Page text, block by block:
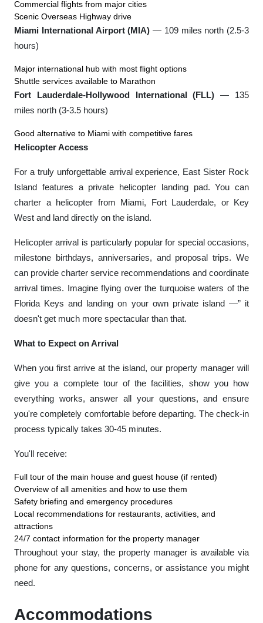
Commercial flights from major cities
Scenic Overseas Highway drive
Miami International Airport (MIA) — 109 miles north (2.5-3
hours)
Major international hub with most flight options
Shuttle services available to Marathon
Fort Lauderdale-Hollywood International (FLL) — 135
miles north (3-3.5 hours)
Good alternative to Miami with competitive fares
Helicopter Access
For a truly unforgettable arrival experience, East Sister Rock
Island features a private helicopter landing pad. You can
charter a helicopter from Miami, Fort Lauderdale, or Key
West and land directly on the island.
Helicopter arrival is particularly popular for special occasions,
milestone birthdays, anniversaries, and proposal trips. We
can provide charter service recommendations and coordinate
arrival times. Imagine flying over the turquoise waters of the
Florida Keys and landing on your own private island —” it
doesn't get much more spectacular than that.
What to Expect on Arrival
When you first arrive at the island, our property manager will
give you a complete tour of the facilities, show you how
everything works, answer all your questions, and ensure
you're completely comfortable before departing. The check-in
process typically takes 30-45 minutes.
You'll receive:
Full tour of the main house and guest house (if rented)
Overview of all amenities and how to use them
Safety briefing and emergency procedures
Local recommendations for restaurants, activities, and
attractions
24/7 contact information for the property manager
Throughout your stay, the property manager is available via
phone for any questions, concerns, or assistance you might
need.
Accommodations